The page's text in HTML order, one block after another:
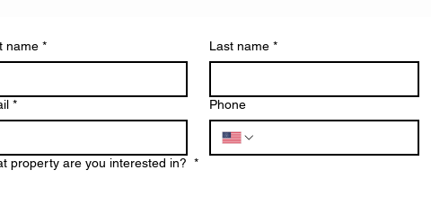
name * Last name *
* Phone
property are you interested in? *